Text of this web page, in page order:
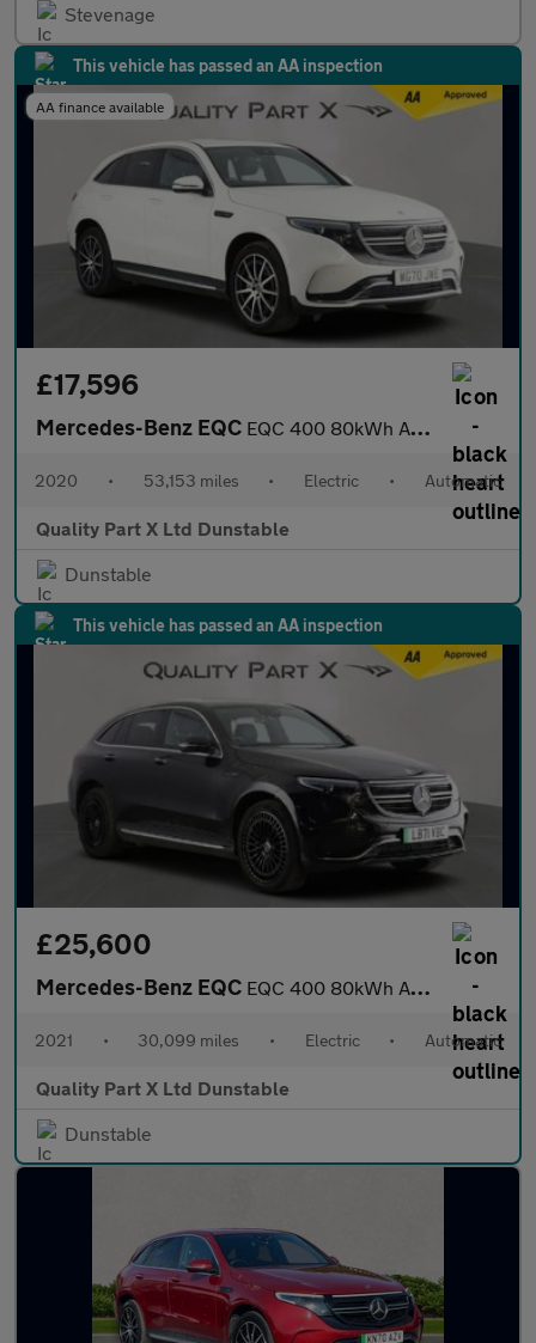
Stevenage
This vehicle has passed an AA inspection
AA finance available
£17,596
Mercedes-Benz EQC EQC 400 80kWh AMG Line SUV 5dr Electric Auto 4MATIC (408 ps)
2020 • 53,153 miles • Electric • Automatic
Quality Part X Ltd Dunstable
Dunstable
This vehicle has passed an AA inspection
£25,600
Mercedes-Benz EQC EQC 400 80kWh AMG Line (Premium Plus) SUV 5dr Electric Auto 4MAT
2021 • 30,099 miles • Electric • Automatic
Quality Part X Ltd Dunstable
Dunstable